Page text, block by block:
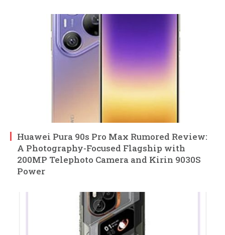
Huawei Pura 90s Pro Max Rumored Review:
A Photography-Focused Flagship with
200MP Telephoto Camera and Kirin 9030S
Power